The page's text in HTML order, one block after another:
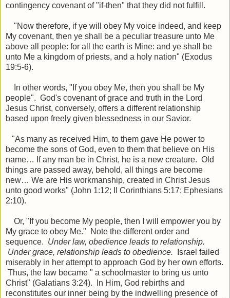
contingency covenant of "if-then" that they did not fulfill.
"Now therefore, if ye will obey My voice indeed, and keep
My covenant, then ye shall be a peculiar treasure unto Me
above all people: for all the earth is Mine: and ye shall be
unto Me a kingdom of priests, and a holy nation" (Exodus
19:5-6).
In other words, "If you obey Me, then you shall be My
people". God's covenant of grace and truth in the Lord
Jesus Christ, conversely, offers a different relationship
based upon freely given blessedness in our Savior.
"As many as received Him, to them gave He power to
become the sons of God, even to them that believe on His
name… If any man be in Christ, he is a new creature. Old
things are passed away, behold, all things are become
new… We are His workmanship, created in Christ Jesus
unto good works" (John 1:12; II Corinthians 5:17; Ephesians
2:10).
Or, "If you become My people, then I will empower you by
My grace to obey Me." Note the different order and
sequence. Under law, obedience leads to relationship.
Under grace, relationship leads to obedience. Israel failed
miserably in her attempt to approach God by her own efforts.
Thus, the law became " a schoolmaster to bring us unto
Christ" (Galatians 3:24). In Him, God rebirths and
reconstitutes our inner being by the indwelling presence of